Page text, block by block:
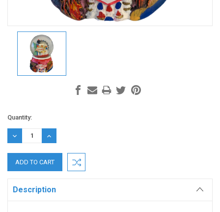
Current
Stock:
Quantity:
DECREASE
QUANTITY:
INCREASE
QUANTITY:
Description